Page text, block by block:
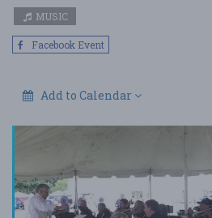
MUSIC
Facebook Event
Add to Calendar